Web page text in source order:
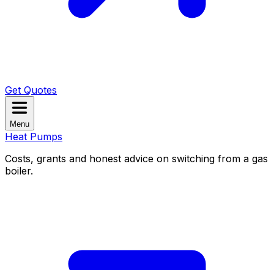
Get Quotes
Menu
Heat Pumps
Costs, grants and honest advice on switching from a gas
boiler.